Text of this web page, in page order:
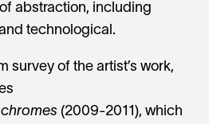
abstraction, including
technological.
survey of the artist’s work,
(2009-2011), which